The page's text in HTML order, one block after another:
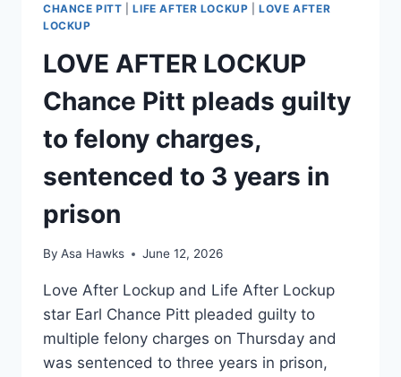
CHANCE PITT |LIFE AFTER LOCKUP |LOVE AFTER
LOCKUP
LOVE AFTER LOCKUP
Chance Pitt pleads guilty
to felony charges,
sentenced to 3 years in
prison
By Asa Hawks June 12, 2026
Love After Lockup and Life After Lockup
star Earl Chance Pitt pleaded guilty to
multiple felony charges on Thursday and
was sentenced to three years in prison,